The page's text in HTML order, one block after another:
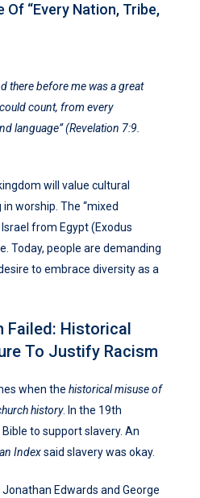
Of “Every Nation, Tribe,
there before me was a great
count, from every
language” (Revelation 7:9.
will value cultural
worship. The “mixed
from Egypt (Exodus
Today, people are demanding
to embrace diversity as a
Failed: Historical
To Justify Racism
when the historical misuse of
history. In the 19th
to support slavery. An
Indexsaid slavery was okay.
Edwards and George